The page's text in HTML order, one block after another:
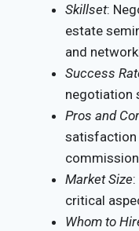
Skillset:
estate
and
Success
negotiation
Pros and
satisfaction
Market Size
critical
Whom to